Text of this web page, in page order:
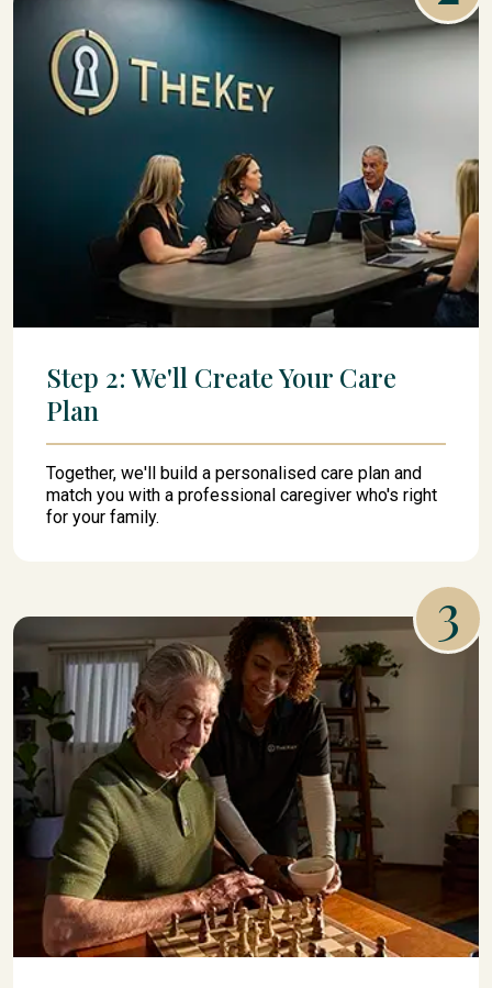
Step 2: We'll Create Your Care
Plan
Together, we'll build a personalised care plan and
match you with a professional caregiver who's right
for your family.
3